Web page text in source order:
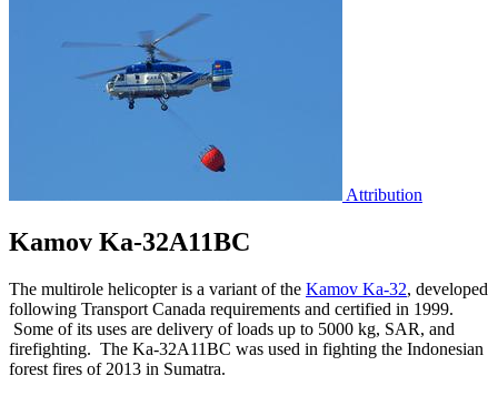
Attribution
Kamov Ka-32A11BC
The multirole helicopter is a variant of the Kamov Ka-32, developed
following Transport Canada requirements and certified in 1999.
Some of its uses are delivery of loads up to 5000 kg, SAR, and
firefighting. The Ka-32A11BC was used in fighting the Indonesian
forest fires of 2013 in Sumatra.